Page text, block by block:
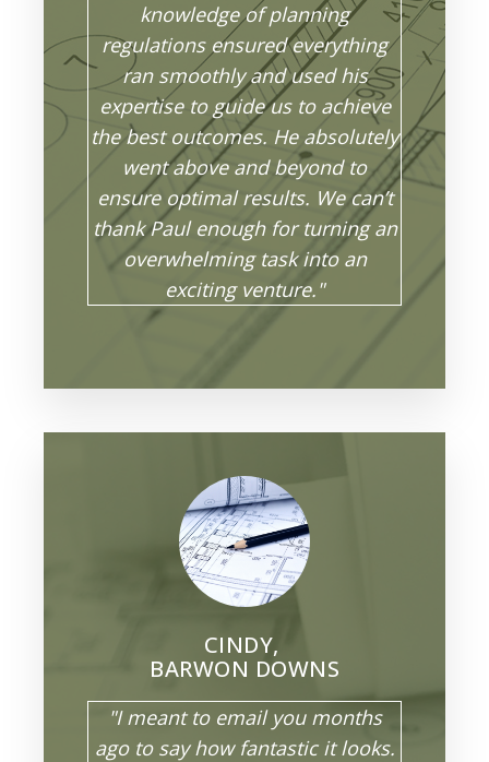
knowledge of planning
regulations ensured everything
ran smoothly and used his
expertise to guide us to achieve
the best outcomes. He absolutely
went above and beyond to
ensure optimal results. We can’t
thank Paul enough for turning an
overwhelming task into an
exciting venture."
CINDY,
BARWON DOWNS
"I meant to email you months
ago to say how fantastic it looks.